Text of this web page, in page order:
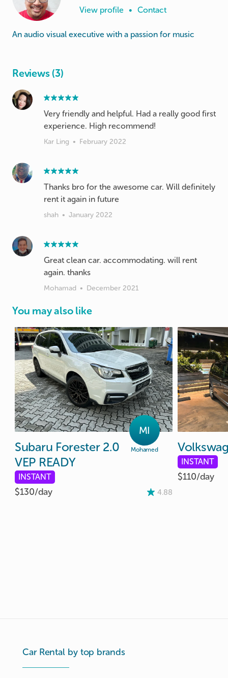
View profile • Contact
An audio visual executive with a passion for music
Reviews (3)
Very friendly and helpful. Had a really good first
experience. High recommend!
Kar Ling • February 2022
Thanks bro for the awesome car. Will definitely
rent it again in future
shah • January 2022
Great clean car. accommodating. will rent
again. thanks
Mohamad • December 2021
You may also like
MI
Mohamed
Subaru Forester 2.0
VEP READY
INSTANT
$130/day 4.88
INSTANT
$110/day
Car Rental by top brands